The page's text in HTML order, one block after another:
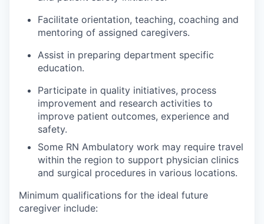
Facilitate orientation, teaching, coaching and
mentoring of assigned caregivers.
Assist in preparing department specific
education.
Participate in quality initiatives, process
improvement and research activities to
improve patient outcomes, experience and
safety.
Some RN Ambulatory work may require travel
within the region to support physician clinics
and surgical procedures in various locations.
Minimum qualifications for the ideal future
caregiver include: